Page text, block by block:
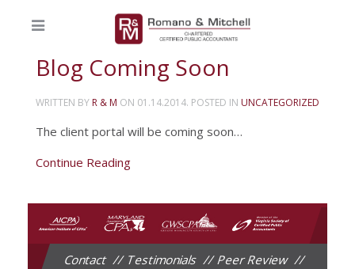
Blog Coming Soon
WRITTEN BY R & M ON 01.14.2014. POSTED IN UNCATEGORIZED
The client portal will be coming soon…
Continue Reading
Contact Testimonials
Peer Review